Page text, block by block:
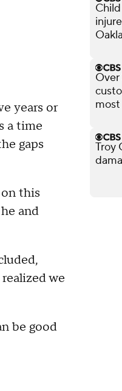
years or
a time
gaps
this
and
we
be good
Troy